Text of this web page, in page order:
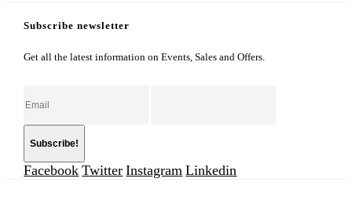
Subscribe newsletter
Get all the latest information on Events, Sales and Offers.
Facebook Twitter Instagram Linkedin